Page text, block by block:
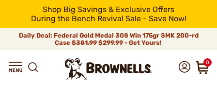
Shop Big Savings & Exclusive Offers
During the Bench Revival Sale - Save Now!
Daily Deal: Federal Gold Medal 308 Win 175gr SMK 200-rd
Case$381.99$299.99 - Get Yours!
0